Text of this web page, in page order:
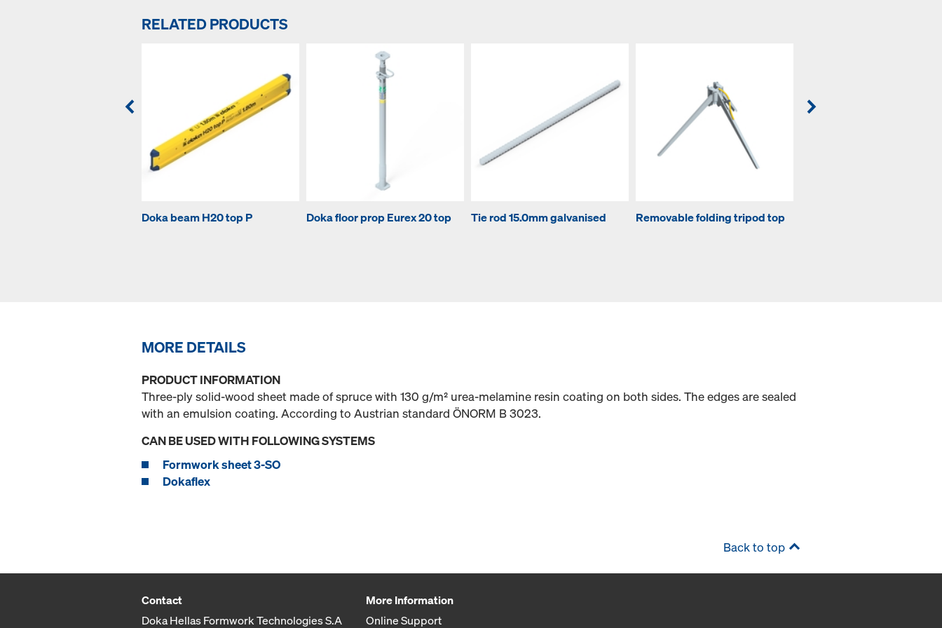
RELATED PRODUCTS
Doka beam H20 top P Doka floor prop Eurex 20 top Tie rod 15.0mm galvanised Removable folding tripod top
MORE DETAILS
PRODUCT INFORMATION
Three-ply solid-wood sheet made of spruce with 130 g/m² urea-melamine resin coating on both sides. The edges are sealed
with an emulsion coating. According to Austrian standard ÖNORM B 3023.
CAN BE USED WITH FOLLOWING SYSTEMS
Formwork sheet 3-SO
Dokaflex
Back to top
Contact
Doka Hellas Formwork Technologies S.A
More Information
Online Support